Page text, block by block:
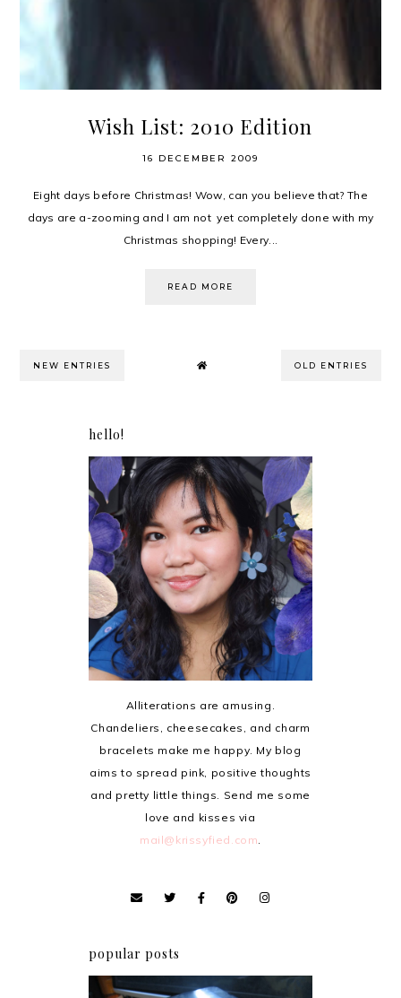
Wish List: 2010 Edition
16 DECEMBER 2009
Eight days before Christmas! Wow, can you believe that? The
days are a-zooming and I am not yet completely done with my
Christmas shopping! Every...
READ MORE
NEW ENTRIES OLD ENTRIES
hello!
Alliterations are amusing.
Chandeliers, cheesecakes, and charm
bracelets make me happy. My blog
aims to spread pink, positive thoughts
and pretty little things. Send me some
love and kisses via
mail@krissyfied.com.
popular posts